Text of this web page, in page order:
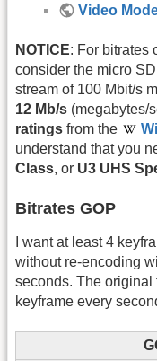
Video
NOTICE: For bitrates
consider the micro
stream of 100 Mbit/s
12 Mb/s (megabytes/
ratings from the
understand that you
Class, or U3 UHS
Bitrates GOP
I want at least 4
without re-encoding
seconds. The original
keyframe every